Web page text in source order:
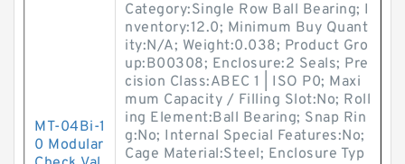
MT-04Bi-1
0 Modular
Category:Single Row Ball Bearing; I
nventory:12.0; Minimum Buy Quant
ity:N/A; Weight:0.038; Product Gro
up:B00308; Enclosure:2 Seals; Pre
cision Class:ABEC 1 | ISO P0; Maxi
mum Capacity / Filling Slot:No; Roll
ing Element:Ball Bearing; Snap Rin
g:No; Internal Special Features:No;
Cage Material:Steel; Enclosure Typ